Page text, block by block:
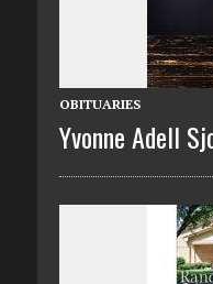
OBITUARIES
Yvonne Adell